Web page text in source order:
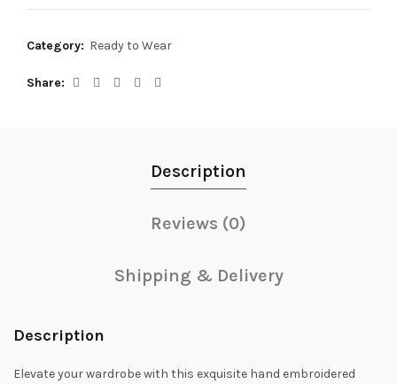
Category: Ready to Wear
Share
Description
Reviews (0)
Shipping & Delivery
Description
Elevate your wardrobe with this exquisite hand embroidered